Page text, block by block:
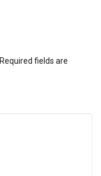
Required fields are